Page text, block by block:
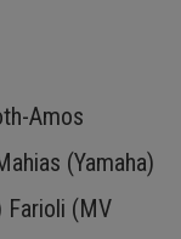
Amos
(Yamaha)
Farioli (MV